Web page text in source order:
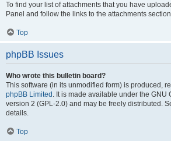
To find your list of attachments that you have
Panel and follow the links to the attachments
Top
phpBB Issues
Who wrote this bulletin board?
This software (in its unmodified form) is produced,
phpBB Limited . It is made available under the GNU
version 2 (GPL-2.0) and may be freely distributed.
details.
Top